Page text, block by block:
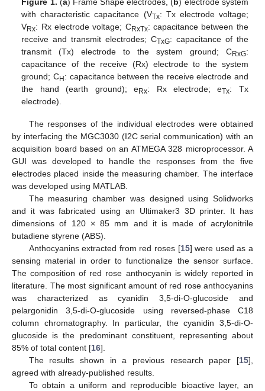
with characteristic capacitance (VTx: Tx electrode voltage;
VRx: Rx electrode voltage; CRxTx: capacitance between the
receive and transmit electrodes; CTxG: capacitance of the
transmit (Tx) electrode to the system ground; CRxG:
capacitance of the receive (Rx) electrode to the system
ground; CH : capacitance between the receive electrode and
the hand (earth ground); eRx: Rx electrode; eTx: Tx
electrode).
The responses of the individual electrodes were obtained
by interfacing the MGC3030 (I2C serial communication) with an
acquisition board based on an ATMEGA 328 microprocessor. A
GUI was developed to handle the responses from the five
electrodes placed inside the measuring chamber. The interface
was developed using MATLAB.
The measuring chamber was designed using Solidworks
and it was fabricated using an Ultimaker3 3D printer. It has
dimensions of 120 × 85 mm and it is made of acrylonitrile
butadiene styrene (ABS).
Anthocyanins extracted from red roses [15] were used as a
sensing material in order to functionalize the sensor surface.
The composition of red rose anthocyanin is widely reported in
literature. The most significant amount of red rose anthocyanins
was characterized as cyanidin 3,5-di-O-glucoside and
pelargonidin 3,5-di-O-glucoside using reversed-phase C18
column chromatography. In particular, the cyanidin 3,5-di-O-
glucoside is the predominant constituent, representing about
85% of total content [16].
The results shown in a previous research paper [15],
agreed with already-published results.
To obtain a uniform and reproducible bioactive layer, an